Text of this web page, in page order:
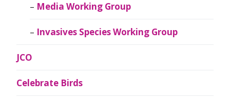
Media Working Group
Invasives Species Working Group
JCO
Celebrate Birds